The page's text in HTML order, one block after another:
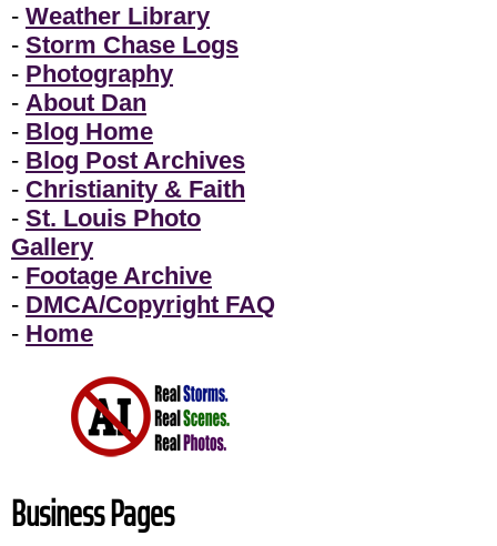
- Weather Library
- Storm Chase Logs
- Photography
- About Dan
- Blog Home
- Blog Post Archives
- Christianity & Faith
- St. Louis Photo
Gallery
- Footage Archive
- DMCA/Copyright FAQ
- Home
Business Pages